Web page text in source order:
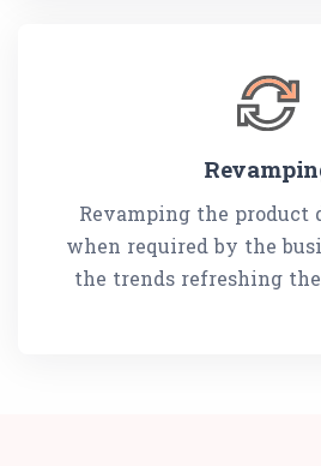
Revamping the product
when required by the
the trends refreshing